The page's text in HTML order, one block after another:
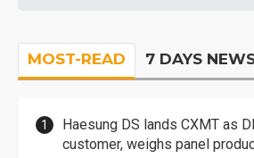
MOST-READ 7 DAYS
Haesung DS lands CXMT as
customer, weighs panel